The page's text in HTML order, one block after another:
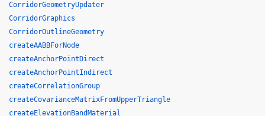
CorridorGeometryUpdater
CorridorGraphics
CorridorOutlineGeometry
createAABBForNode
createAnchorPointDirect
createAnchorPointIndirect
createCorrelationGroup
createCovarianceMatrixFromUpperTriangle
createElevationBandMaterial